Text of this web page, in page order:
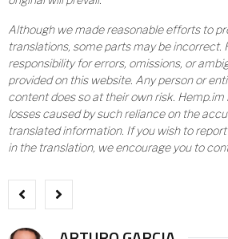
Although we made reasonable efforts to
translations, some parts may be incorrect.
responsibility for errors, omissions, or
provided on this website. Any person or
content does so at their own risk. Hemp.im
losses caused by such reliance on the
translated information. If you wish to
in the translation, we encourage you to